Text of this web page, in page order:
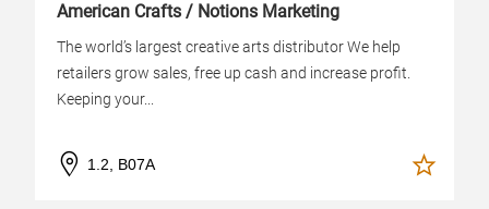
American Crafts / Notions Marketing
The world’s largest creative arts distributor We help
retailers grow sales, free up cash and increase profit.
Keeping your...
1.2, B07A